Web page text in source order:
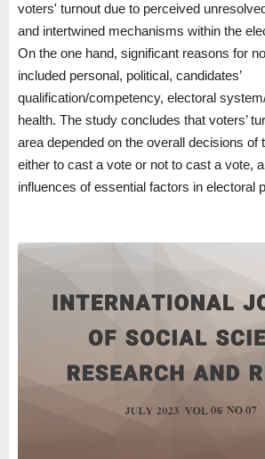
voters' turnout due to perceived
and intertwined mechanisms within the
On the one hand, significant reasons for
included personal, political, candidates’
qualification/competency, electoral
health. The study concludes that voters’
area depended on the overall decisions of
either to cast a vote or not to cast a vote,
influences of essential factors in electoral